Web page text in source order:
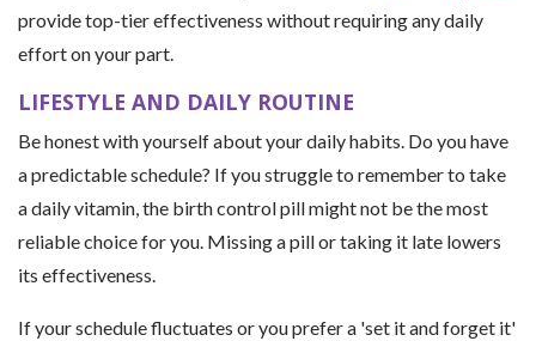
provide top-tier effectiveness without requiring any daily
effort on your part.
LIFESTYLE AND DAILY ROUTINE
Be honest with yourself about your daily habits. Do you have
a predictable schedule? If you struggle to remember to take
a daily vitamin, the birth control pill might not be the most
reliable choice for you. Missing a pill or taking it late lowers
its effectiveness.
If your schedule fluctuates or you prefer a 'set it and forget it'